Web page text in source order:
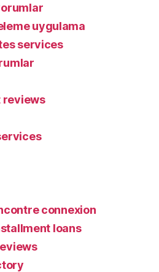
uygulama
services
reviews
connexion
loans